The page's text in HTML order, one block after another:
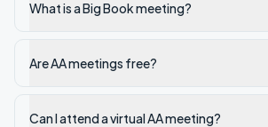
What is a Big Book meeting?
Are AA meetings free?
Can I attend a virtual AA meeting?